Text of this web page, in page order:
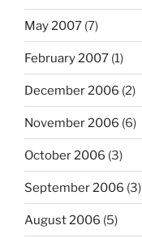
May 2007 (7)
February 2007 (1)
December 2006 (2)
November 2006 (6)
October 2006 (3)
September 2006 (3)
August 2006 (5)